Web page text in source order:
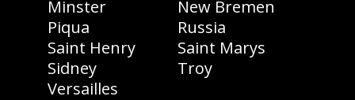
Minster
New Bremen
Piqua
Russia
Saint Henry
Saint Marys
Sidney
Troy
Versailles